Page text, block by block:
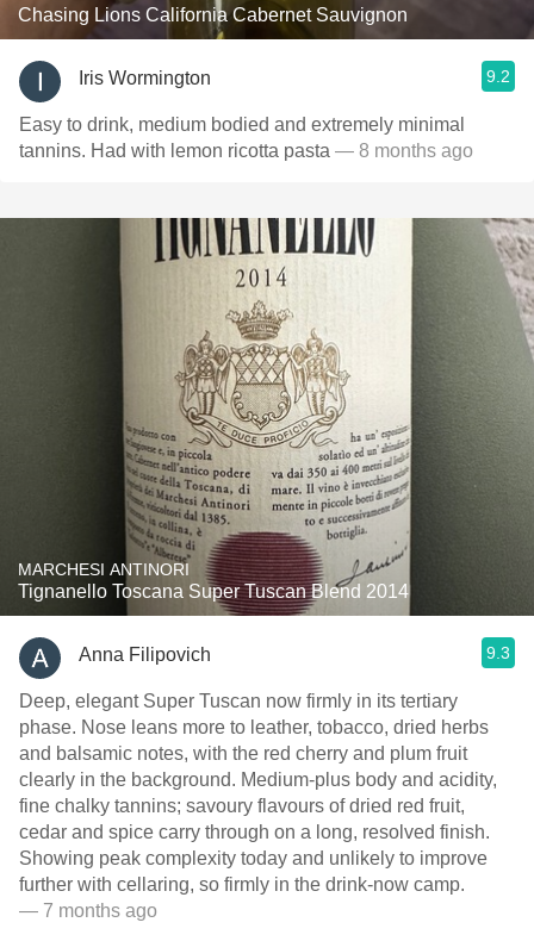
Chasing Lions California Cabernet Sauvignon
Iris Wormington 9.2
Easy to drink, medium bodied and extremely minimal
tannins. Had with lemon ricotta pasta — 8 months ago
MARCHESI ANTINORI
Tignanello Toscana Super Tuscan Blend 2014
Anna Filipovich 9.3
Deep, elegant Super Tuscan now firmly in its tertiary
phase. Nose leans more to leather, tobacco, dried herbs
and balsamic notes, with the red cherry and plum fruit
clearly in the background. Medium‑plus body and acidity,
fine chalky tannins; savoury flavours of dried red fruit,
cedar and spice carry through on a long, resolved finish.
Showing peak complexity today and unlikely to improve
further with cellaring, so firmly in the drink‑now camp.
— 7 months ago